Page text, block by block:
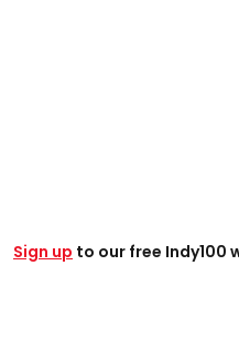
Sign up to our free Indy100